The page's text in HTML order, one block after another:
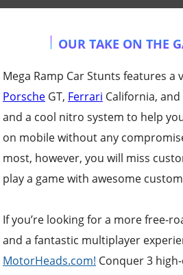
OUR TAKE ON THE
Mega Ramp Car Stunts features
Porsche GT, Ferrari California,
and a cool nitro system to help
on mobile without any
most, however, you will miss
play a game with awesome
If you’re looking for a more free-
and a fantastic multiplayer
MotorHeads.com! Conquer 3